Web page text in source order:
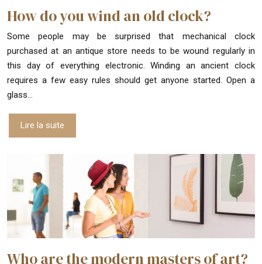
How do you wind an old clock?
Some people may be surprised that mechanical clock
purchased at an antique store needs to be wound regularly in
this day of everything electronic. Winding an ancient clock
requires a few easy rules should get anyone started. Open a
glass…
Lire la suite
Who are the modern masters of art?